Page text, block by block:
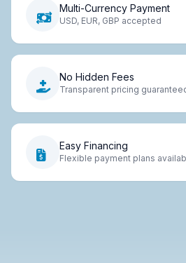
Multi-Currency Payment
USD, EUR, GBP accepted
No Hidden Fees
Transparent pricing
Easy Financing
Flexible payment plans